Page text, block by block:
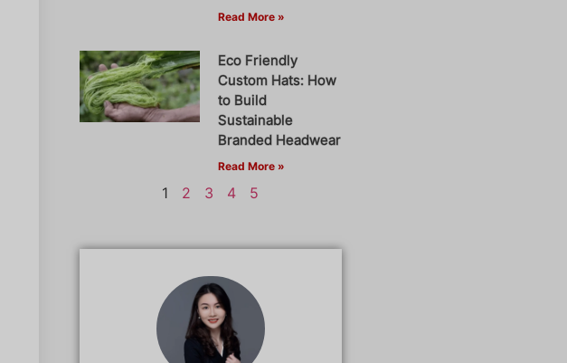
Read More »
Eco Friendly
Custom Hats: How
to Build
Sustainable
Branded Headwear
Read More »
1 2 3 4 5